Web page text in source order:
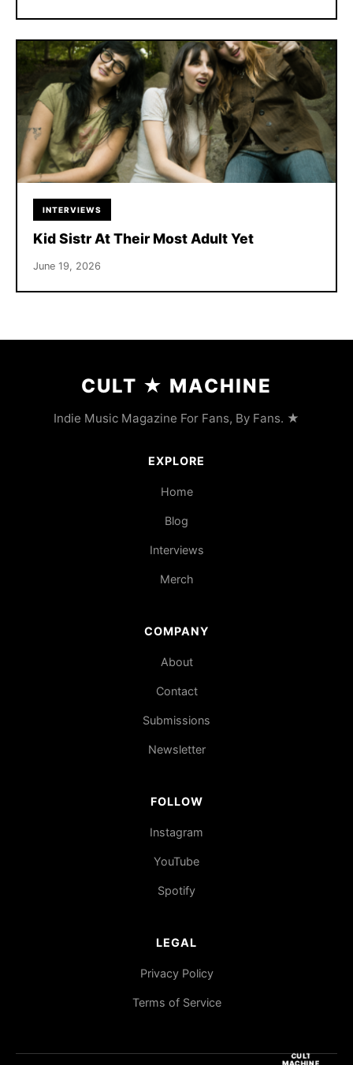
INTERVIEWS
Kid Sistr At Their Most Adult Yet
June 19, 2026
CULT
MACHINE
CULT ★ MACHINE
Indie Music Magazine For Fans, By Fans. ★
EXPLORE
Home
Blog
Interviews
Merch
COMPANY
About
Contact
Submissions
Newsletter
FOLLOW
Instagram
YouTube
Spotify
LEGAL
Privacy Policy
Terms of Service